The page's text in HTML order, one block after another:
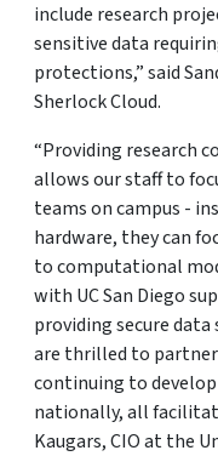
include research
sensitive data
protections,” said
Sherlock Cloud.
“Providing research
allows our staff to
teams on campus -
hardware, they can
to computational
with UC San Diego
providing secure
are thrilled to
continuing to develop
nationally, all
Kaugars, CIO at the